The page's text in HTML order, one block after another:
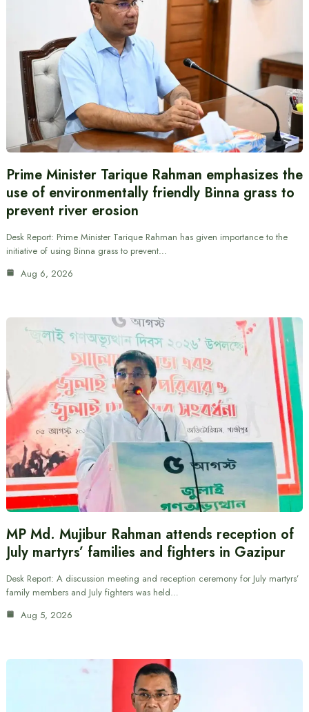
Prime Minister Tarique Rahman emphasizes the
use of environmentally friendly Binna grass to
prevent river erosion
Desk Report: Prime Minister Tarique Rahman has given importance to the
initiative of using Binna grass to prevent…
Aug 6, 2026
MP Md. Mujibur Rahman attends reception of
July martyrs’ families and fighters in Gazipur
Desk Report: A discussion meeting and reception ceremony for July martyrs’
family members and July fighters was held…
Aug 5, 2026